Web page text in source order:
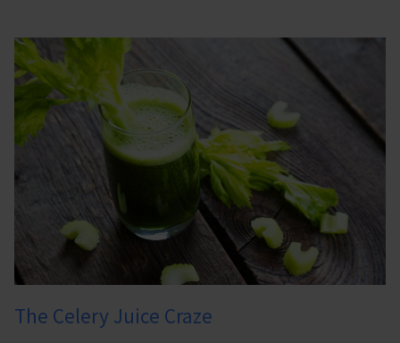
The Celery Juice Craze